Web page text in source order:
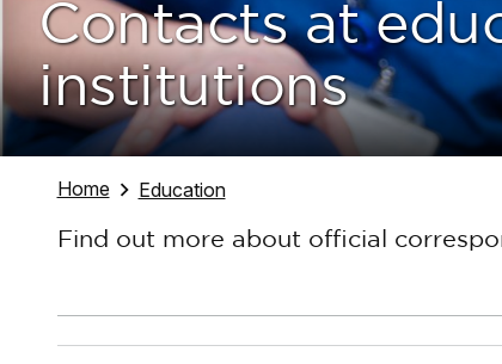
Contacts at
institutions
Navigate to
Home Navigate to
Education
Find out more about official